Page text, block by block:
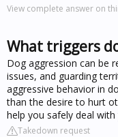
View complete answer on
What triggers
Dog aggression can be
issues, and guarding
aggressive behavior in
than the desire to hurt
help you safely deal
Takedown request